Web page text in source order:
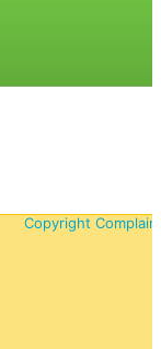
Copyright